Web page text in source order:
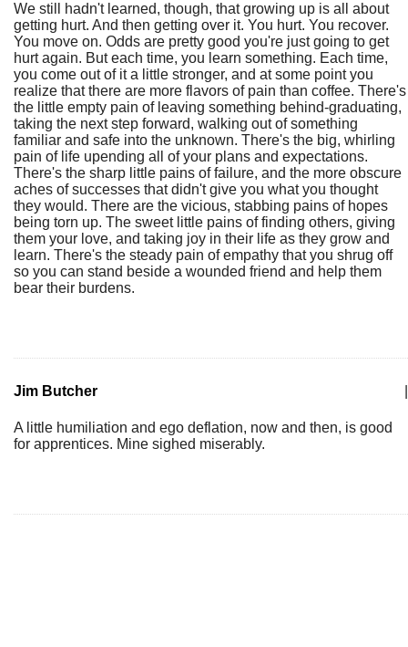
We still hadn't learned, though, that growing up is all about
getting hurt. And then getting over it. You hurt. You recover.
You move on. Odds are pretty good you're just going to get
hurt again. But each time, you learn something. Each time,
you come out of it a little stronger, and at some point you
realize that there are more flavors of pain than coffee. There's
the little empty pain of leaving something behind-graduating,
taking the next step forward, walking out of something
familiar and safe into the unknown. There's the big, whirling
pain of life upending all of your plans and expectations.
There's the sharp little pains of failure, and the more obscure
aches of successes that didn't give you what you thought
they would. There are the vicious, stabbing pains of hopes
being torn up. The sweet little pains of finding others, giving
them your love, and taking joy in their life as they grow and
learn. There's the steady pain of empathy that you shrug off
so you can stand beside a wounded friend and help them
bear their burdens.
Jim Butcher
A little humiliation and ego deflation, now and then, is good
for apprentices. Mine sighed miserably.